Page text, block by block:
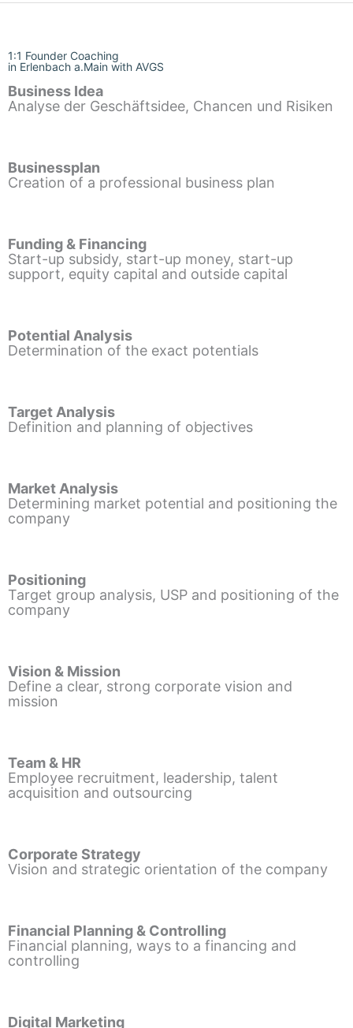
1:1 Founder Coaching
in Erlenbach a.Main with AVGS
Business Idea
Analyse der Geschäftsidee, Chancen und Risiken
Businessplan
Creation of a professional business plan
Funding & Financing
Start-up subsidy, start-up money, start-up
support, equity capital and outside capital
Potential Analysis
Determination of the exact potentials
Target Analysis
Definition and planning of objectives
Market Analysis
Determining market potential and positioning the
company
Positioning
Target group analysis, USP and positioning of the
company
Vision & Mission
Define a clear, strong corporate vision and
mission
Team & HR
Employee recruitment, leadership, talent
acquisition and outsourcing
Corporate Strategy
Vision and strategic orientation of the company
Financial Planning & Controlling
Financial planning, ways to a financing and
controlling
Digital Marketing